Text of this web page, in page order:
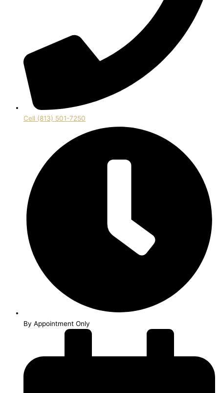
Cell (813) 501-7250
By Appointment Only